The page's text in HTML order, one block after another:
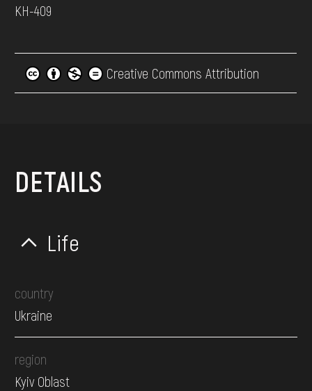
КН-409
Creative Commons Attribution
DETAILS
Life
country
Ukraine
region
Kyiv Oblast